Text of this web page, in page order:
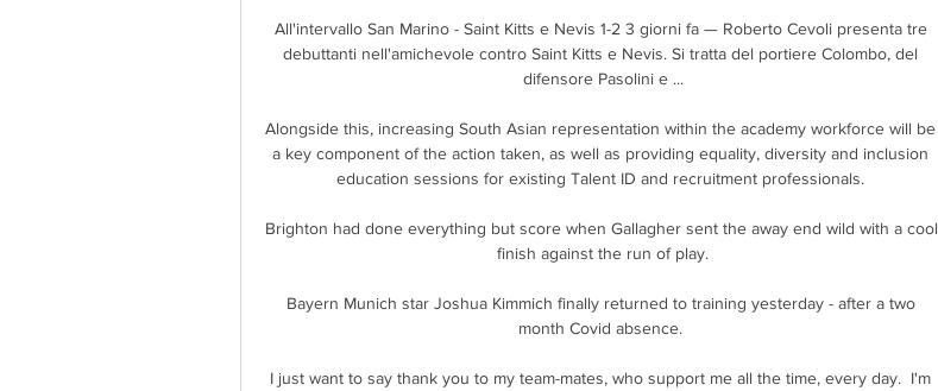
All'intervallo San Marino - Saint Kitts e Nevis 1-2 3 giorni fa — Roberto Cevoli presenta tre
debuttanti nell'amichevole contro Saint Kitts e Nevis. Si tratta del portiere Colombo, del
difensore Pasolini e ...
Alongside this, increasing South Asian representation within the academy workforce will be
a key component of the action taken, as well as providing equality, diversity and inclusion
education sessions for existing Talent ID and recruitment professionals.
Brighton had done everything but score when Gallagher sent the away end wild with a cool
finish against the run of play.
Bayern Munich star Joshua Kimmich finally returned to training yesterday - after a two
month Covid absence.
I just want to say thank you to my team-mates, who support me all the time, every day.  I'm